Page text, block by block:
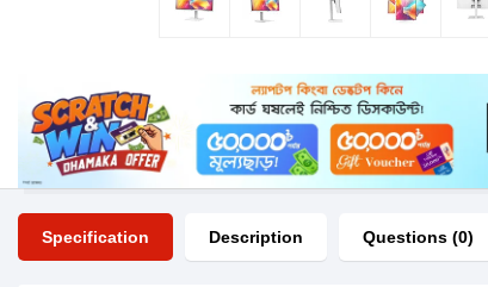
Specification Description Questions (0)